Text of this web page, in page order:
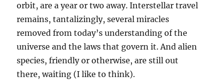
orbit, are a year or two away. Interstellar travel
remains, tantalizingly, several miracles
removed from today’s understanding of the
universe and the laws that govern it. And alien
species, friendly or otherwise, are still out
there, waiting (I like to think).